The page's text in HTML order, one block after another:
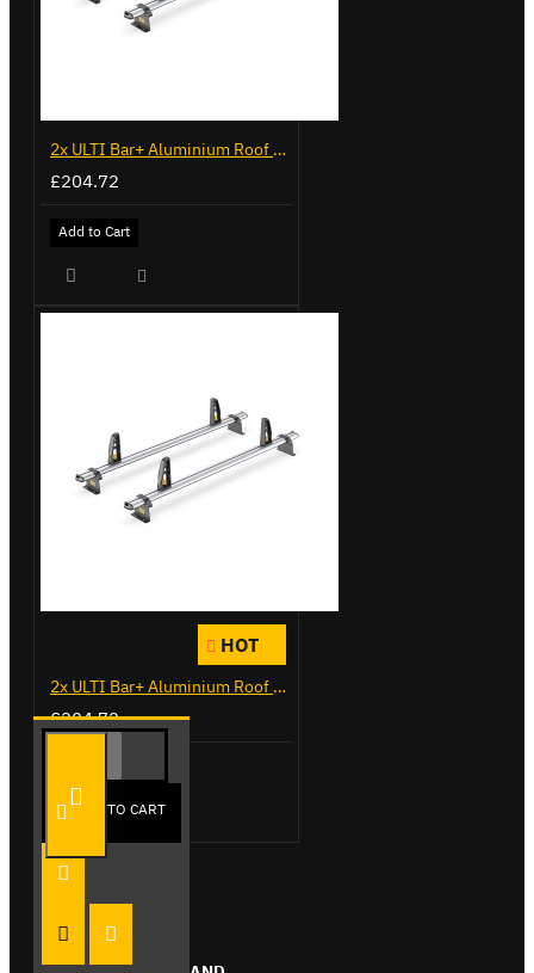
ADD TO CART
2x ULTI Bar+ Aluminium Roof Bars for Volkswagen Caddy - VG341-2
£204.72
Add to Cart
HOT
2x ULTI Bar+ Aluminium Roof Bars for Citroen Berlingo - VG271-2
£204.72